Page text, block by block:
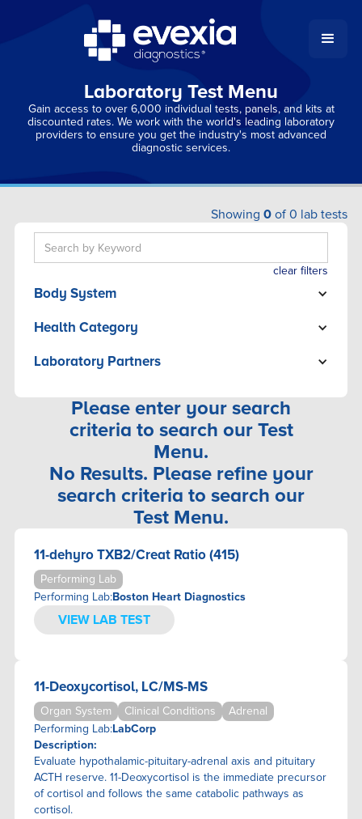
Laboratory Test Menu
Gain access to over 6,000 individual tests, panels, and kits at
discounted rates. We work with the world's leading laboratory
providers to ensure you get the industry's most advanced
diagnostic services.
Showing 0 of 0 lab tests
clear filters
Body System
BONE/JOINT
BRAIN
GI SYSTEM
KIDNEY
LIVER/GALLBLADDER
Health Category
ALLERGY/SENSITIVITY
AUTOIMMUNE DISEASES
BASIC LABORATORY ASSESSMENT
BRAIN
CARDIOVASCULAR
COAGULATION
DNA-PATERNITY/MATERNITY/ANCESTRY
DRUG SCREENING
ELECTROLYTES
ENDOCRINE
ENVIRONMENTAL
GI SYSTEM
HEMATOLOGY
IMMUNE SYSTEM
INFECTIOUS DISEASE
INFLAMMATION
KIDNEY
LIVER/GALLBLADDER
Laboratory Partners
ACCESS MEDICAL LABS
ALLCLEAR HEALTHCARE
BOSTON HEART DIAGNOSTICS
CANCER CHECK LABS
DIAGNOSTIC SOLUTIONS LABORATORY
DNALIFE
DOCTOR'S DATA INC.
ENBIOSIS
FLUIDSIQ
GENOMIND
GENOVA DIAGNOSTICS
IMMUNOSCIENCES
INFINITE ALLERGY LABS
JINFINITI PRECISION MEDICINE
KASHI CLINICAL LABORATORIES
KBMO DIAGNOSTICS
LABCORP
MERIDIAN VALLEY LAB
Please enter your search
criteria to search our Test
Menu.
No Results. Please refine your
search criteria to search our
Test Menu.
11-dehyro TXB2/Creat Ratio (415)
Performing Lab
Performing Lab:Boston Heart Diagnostics
VIEW LAB TEST
11-Deoxycortisol, LC/MS-MS
Organ System Clinical Conditions
Adrenal
Performing Lab:LabCorp
Description:
Evaluate hypothalamic-pituitary-adrenal axis and pituitary
ACTH reserve. 11-Deoxycortisol is the immediate precursor
of cortisol and follows the same catabolic pathways as
cortisol.